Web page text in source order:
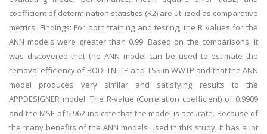
coefficient of determination statistics (R2) are utilized as comparative
metrics. Findings: For both training and testing, the R values for the
ANN models were greater than 0.99. Based on the comparisons, it
was discovered that the ANN model can be used to estimate the
removal efficiency of BOD, TN, TP and TSS in WWTP and that the ANN
model produces very similar and satisfying results to the
APPDESIGNER model. The R-value (Correlation coefficient) of 0.9909
and the MSE of 5.962 indicate that the model is accurate. Because of
the many benefits of the ANN models used in this study, it has a lot